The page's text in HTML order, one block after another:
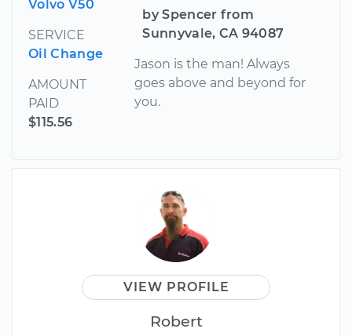
Volvo V50
SERVICE
Oil Change
AMOUNT
PAID
$115.56
by Spencer from
Sunnyvale, CA 94087
Jason is the man! Always
goes above and beyond for
you.
VIEW PROFILE
Robert